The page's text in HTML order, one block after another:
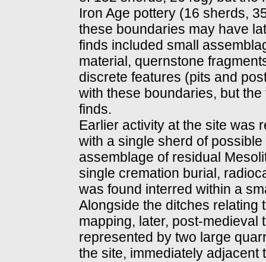
Iron Age pottery (16 sherds,
these boundaries may have
finds included small
material, quernstone
discrete features (pits and
with these boundaries, but
finds.
Earlier activity at the site was
with a single sherd of
assemblage of residual
single cremation burial,
was found interred within a
Alongside the ditches relating
mapping, later, post-medieval
represented by two large
the site, immediately adjacent